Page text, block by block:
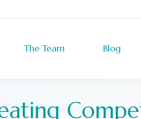
The Team Blog
The Team Blog